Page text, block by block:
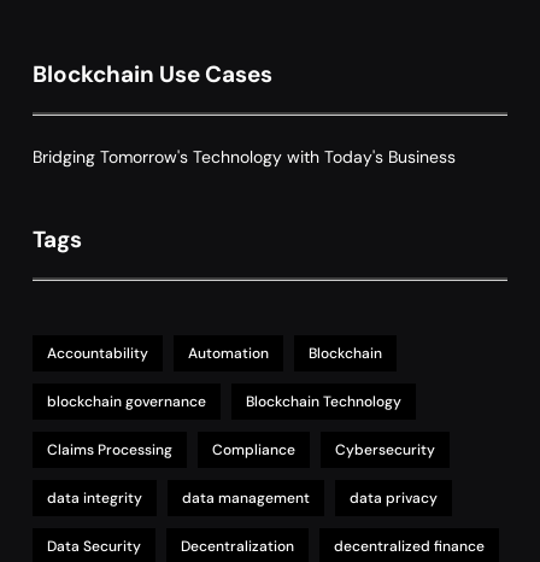
Blockchain Use Cases
Bridging Tomorrow's Technology with Today's Business
Tags
Accountability Automation Blockchain
blockchain governance Blockchain Technology
Claims Processing Compliance Cybersecurity
data integrity data management data privacy
Data Security Decentralization decentralized finance